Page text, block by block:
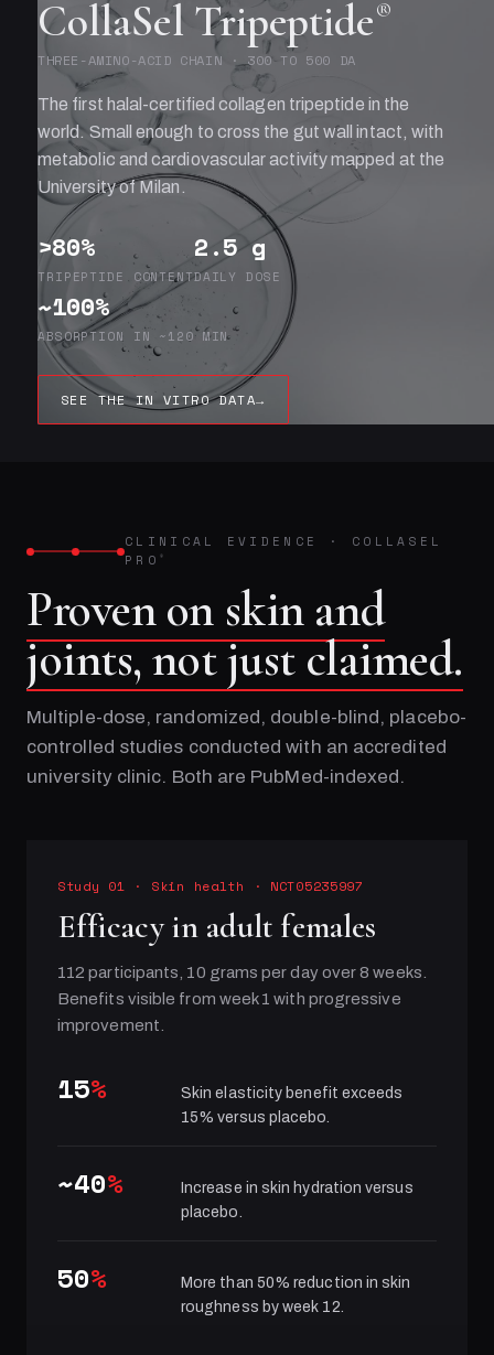
CollaSel Tripeptide®
THREE-AMINO-ACID CHAIN · 300 TO 500 DA
The first halal-certified collagen tripeptide in the
world. Small enough to cross the gut wall intact, with
metabolic and cardiovascular activity mapped at the
University of Milan.
>80%
TRIPEPTIDE CONTENT
2.5 g
DAILY DOSE
~100%
ABSORPTION IN ~120 MIN
SEE THE IN VITRO DATA→
CLINICAL EVIDENCE · COLLASEL
PRO ®
Proven on skin and
joints, not just claimed.
Multiple-dose, randomized, double-blind, placebo-
controlled studies conducted with an accredited
university clinic. Both are PubMed-indexed.
Study 01 · Skin health · NCT05235997
Efficacy in adult females
112 participants, 10 grams per day over 8 weeks.
Benefits visible from week 1 with progressive
improvement.
15%
Skin elasticity benefit exceeds
15% versus placebo.
~40%
Increase in skin hydration versus
placebo.
50%
More than 50% reduction in skin
roughness by week 12.